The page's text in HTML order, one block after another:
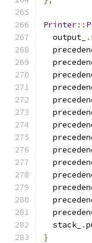
Printer::
  output_
.
  stack_
.
}